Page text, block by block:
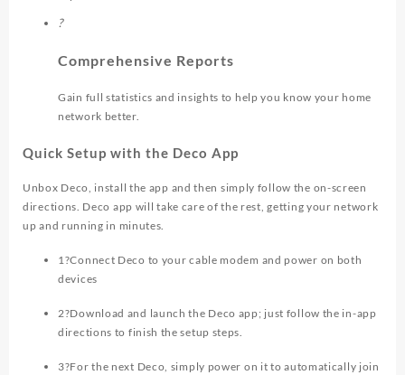
?
Comprehensive Reports
Gain full statistics and insights to help you know your home
network better.
Quick Setup with the Deco App
Unbox Deco, install the app and then simply follow the on-screen
directions. Deco app will take care of the rest, getting your network
up and running in minutes.
1 ?Connect Deco to your cable modem and power on both
devices
2?Download and launch the Deco app; just follow the in-app
directions to finish the setup steps.
3?For the next Deco, simply power on it to automatically join